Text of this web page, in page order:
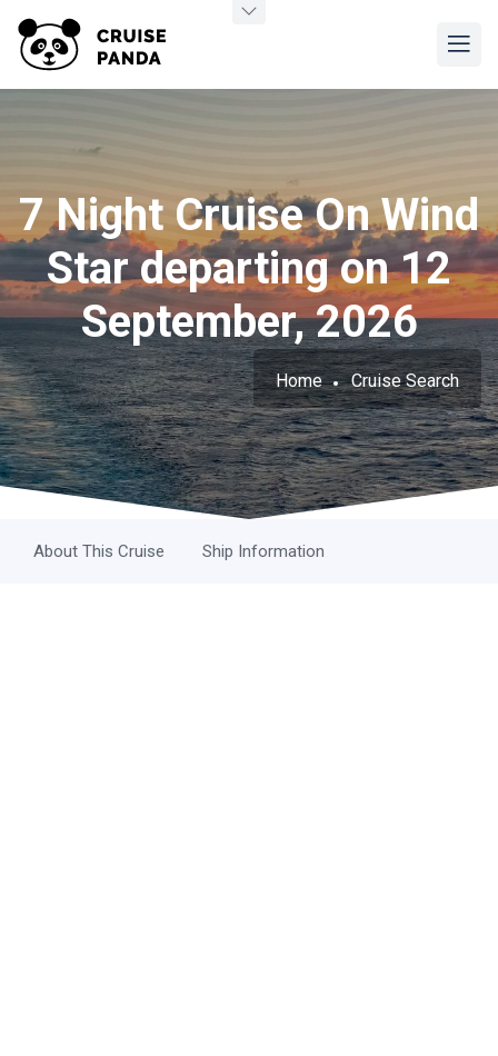
7 Night Cruise On Wind
Star departing on 12
September, 2026
Home Cruise Search
About This Cruise Ship Information